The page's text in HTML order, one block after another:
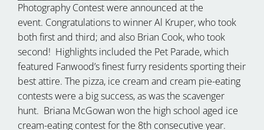
Photography Contest were announced at the
event. Congratulations to winner Al Kruper, who took
both first and third; and also Brian Cook, who took
second! Highlights included the Pet Parade, which
featured Fanwood’s finest furry residents sporting their
best attire. The pizza, ice cream and cream pie-eating
contests were a big success, as was the scavenger
hunt. Briana McGowan won the high school aged ice
cream-eating contest for the 8th consecutive year.